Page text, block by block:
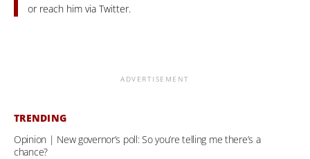
or reach him via Twitter.
ADVERTISEMENT
TRENDING
Opinion | New governor’s poll: So you’re telling me there’s a
chance?